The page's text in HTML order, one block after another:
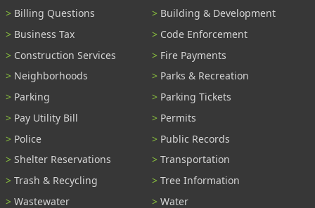
Billing Questions
Building & Development
Business Tax
Code Enforcement
Construction Services
Fire Payments
Neighborhoods
Parks & Recreation
Parking
Parking Tickets
Pay Utility Bill
Permits
Police
Public Records
Shelter Reservations
Transportation
Trash & Recycling
Tree Information
Wastewater
Water